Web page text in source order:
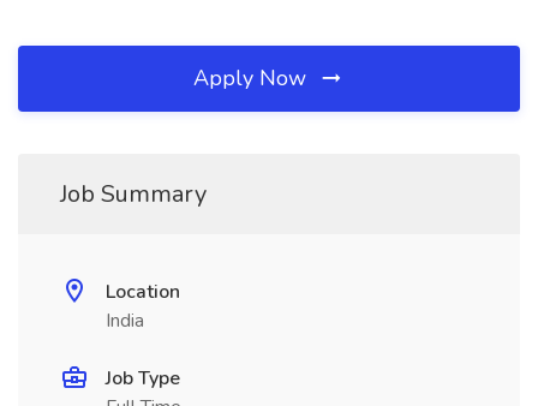
Apply Now
Job Summary
Location
India
Job Type